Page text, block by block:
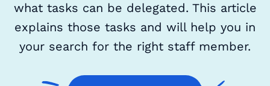
what tasks can be delegated. This article
explains those tasks and will help you in
your search for the right staff member.